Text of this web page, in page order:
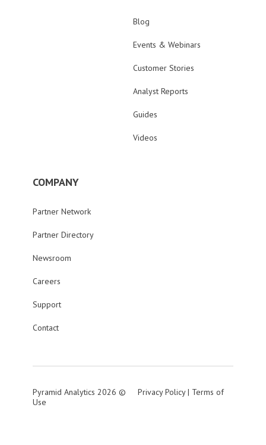
Blog
Events & Webinars
Customer Stories
Analyst Reports
Guides
Videos
COMPANY
Partner Network
Partner Directory
Newsroom
Careers
Support
Contact
Pyramid Analytics 2026 © Privacy Policy| Terms of
Use